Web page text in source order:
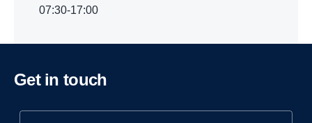
07:30-17:00
Get in touch